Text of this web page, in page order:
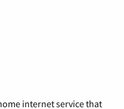
internet service that